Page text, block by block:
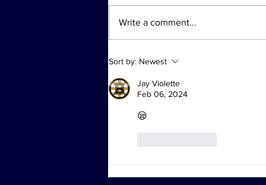
Investigation Actions at
Diddy's Properties Linked to
Sex Trafficking Probe
Write a comment...
Sort by: Newest
Jay Violette
Feb 06, 2024
😪